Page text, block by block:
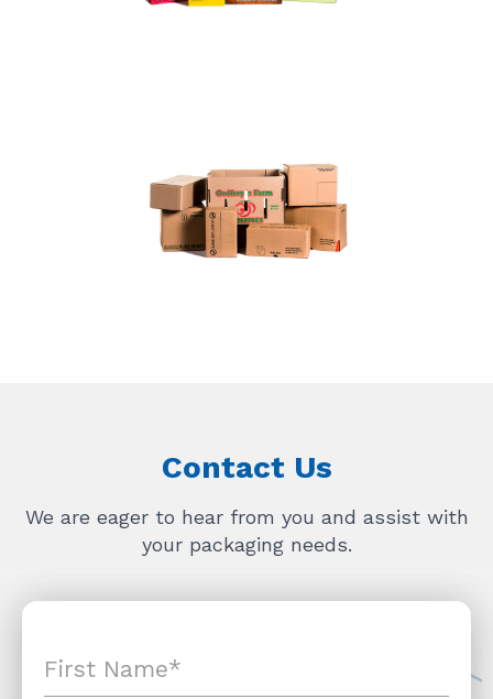
Contact Us
We are eager to hear from you and assist with
your packaging needs.